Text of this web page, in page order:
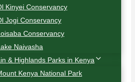
Kinyei Conservancy
Jogi Conservancy
Conservancy
Naivasha
& Highlands Parks in Kenya
Kenya National Park